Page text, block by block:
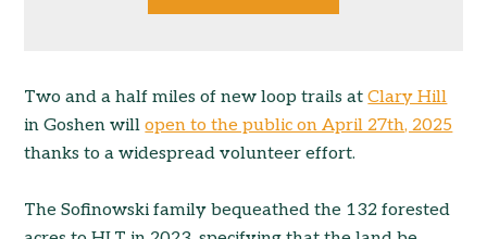
Two and a half miles of new loop trails atClary Hill
in Goshen willopen to the public on April 27th, 2025
thanks to a widespread volunteer effort.
The Sofinowski family bequeathed the 132 forested